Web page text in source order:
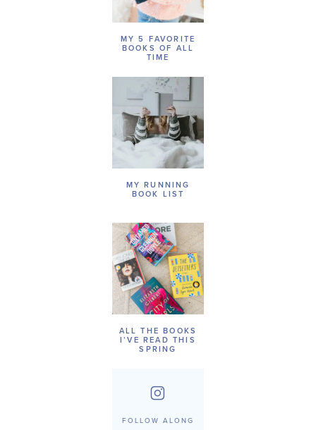
MY 5 FAVORITE
BOOKS OF ALL
TIME
MY RUNNING
BOOK LIST
ALL THE BOOKS
I’VE READ THIS
SPRING
FOLLOW ALONG